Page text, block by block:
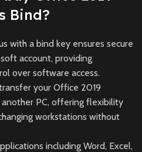
Bind?
with a bind key ensures secure
account, providing
over software access.
your Office 2019
PC, offering flexibility
workstations without
including Word, Excel,